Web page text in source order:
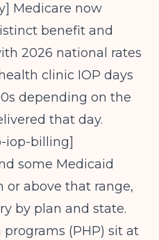
Medicare now
benefit and
2026 national rates
clinic IOP days
depending on the
that day.
iop-billing]
some Medicaid
or above that range,
by plan and state.
(PHP) sit at